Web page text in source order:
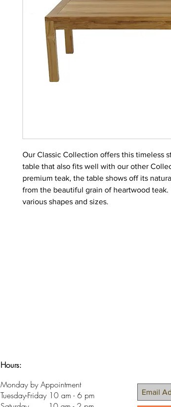
Our Classic Collection offers this timeless
table that also fits well with our other
premium teak, the table shows off its
from the beautiful grain of heartwood
various shapes and sizes.
Hours:
​Monday by Appointment
Tuesday-Friday 10 am - 6 pm